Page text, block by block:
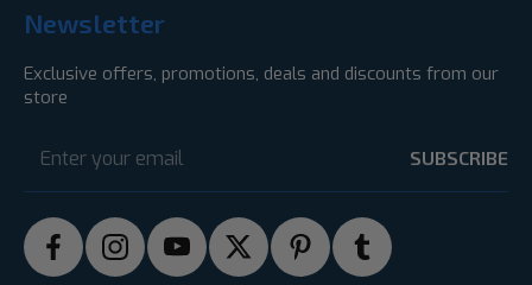
Newsletter
Exclusive offers, promotions, deals and discounts from our
store
Address